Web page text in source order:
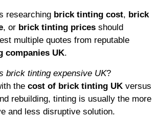
researching brick tinting cost, brick
, or brick tinting prices should
multiple quotes from reputable
companies UK.
brick tinting expensive UK?
the cost of brick tinting UK versus
rebuilding, tinting is usually the more
and less disruptive solution.